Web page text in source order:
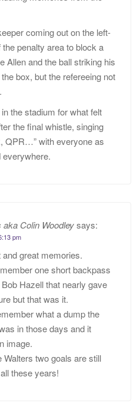
coming out on the left-
the penalty area to block a
Allen and the ball striking his
box, but the refereeing not
the stadium for what felt
the final whistle, singing
QPR…” with everyone as
Colin Woodleysays:
pm
great memories.
one short backpass
Hazell that nearly gave
but that was it.
what a dump the
in those days and it
image.
Walters two goals are still
these years!